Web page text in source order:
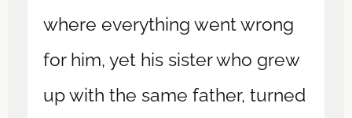
where everything went wrong
for him, yet his sister who grew
up with the same father, turned